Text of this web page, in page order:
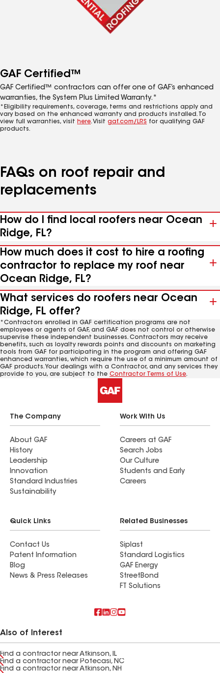
GAF Certified™
GAF Certified™ contractors can offer one of GAF’s enhanced
warranties, the System Plus Limited Warranty.*
*Eligibility requirements, coverage, terms and restrictions apply and
vary based on the enhanced warranty and products installed. To
view full warranties, visit here. Visit gaf.com/LRS for qualifying GAF
products.
FAQs on roof repair and
replacements
How do I find local roofers near Ocean
Ridge, FL?
How much does it cost to hire a roofing
contractor to replace my roof near
Ocean Ridge, FL?
What services do roofers near Ocean
Ridge, FL offer?
*Contractors enrolled in GAF certification programs are not
employees or agents of GAF, and GAF does not control or otherwise
supervise these independent businesses. Contractors may receive
benefits, such as loyalty rewards points and discounts on marketing
tools from GAF for participating in the program and offering GAF
enhanced warranties, which require the use of a minimum amount of
GAF products. Your dealings with a Contractor, and any services they
provide to you, are subject to the Contractor Terms of Use.
The Company
About GAF
History
Leadership
Innovation
Standard Industries
Sustainability
Work With Us
Careers at GAF
Search Jobs
Our Culture
Students and Early
Careers
Quick Links
Contact Us
Patent Information
Blog
News & Press Releases
Related Businesses
Siplast
Standard Logistics
GAF Energy
StreetBond
FT Solutions
Also of Interest
Find a contractor near Atkinson, IL
Find a contractor near Potecasi, NC
Find a contractor near Atkinson, NH